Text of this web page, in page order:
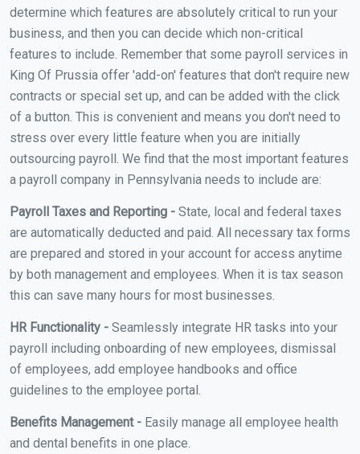
determine which features are absolutely critical to run your
business, and then you can decide which non-critical
features to include. Remember that some payroll services in
King Of Prussia offer 'add-on' features that don't require new
contracts or special set up, and can be added with the click
of a button. This is convenient and means you don't need to
stress over every little feature when you are initially
outsourcing payroll. We find that the most important features
a payroll company in Pennsylvania needs to include are:
Payroll Taxes and Reporting - State, local and federal taxes
are automatically deducted and paid. All necessary tax forms
are prepared and stored in your account for access anytime
by both management and employees. When it is tax season
this can save many hours for most businesses.
HR Functionality - Seamlessly integrate HR tasks into your
payroll including onboarding of new employees, dismissal
of employees, add employee handbooks and office
guidelines to the employee portal.
Benefits Management - Easily manage all employee health
and dental benefits in one place.